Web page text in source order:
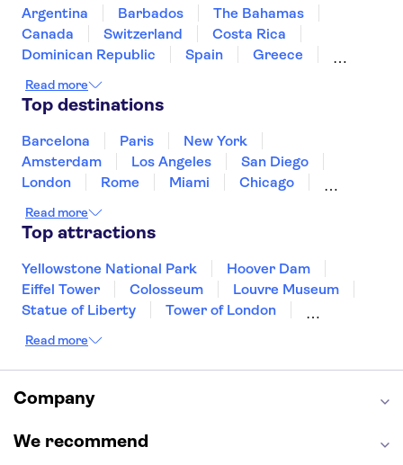
Museum aan de Stroom
Meir Palace
Grand Place Brussels
Atomium
Groeninge Museum
Argentina Barbados
The Bahamas
Canada
Switzerland
Costa Rica
Dominican Republic
Spain
Greece
Mexico
Netherlands
Puerto Rico
Singapore
United States of America
Read more
Top destinations
Barcelona Paris
New York
Amsterdam
Los Angeles
San Diego
London
Rome Miami
Chicago
Las Vegas
San Francisco
New Orleans
Aruba
Key West
Read more
Top attractions
Yellowstone National Park
Hoover Dam
Eiffel Tower
Colosseum
Louvre Museum
Statue of Liberty
Tower of London
Seattle Space Needle
Golden Gate Bridge
Grand Canyon
Universal Studios Hollywood
Broadway
Yosemite National Park
Read more
Company
We recommend